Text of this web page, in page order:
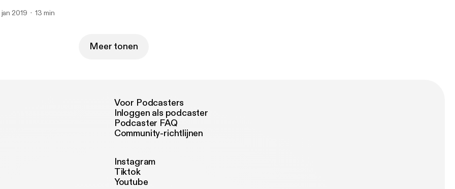
jan 2019 13 min
Meer tonen
Voor Podcasters
Inloggen als podcaster
Podcaster FAQ
Community-richtlijnen
Instagram
Tiktok
Youtube